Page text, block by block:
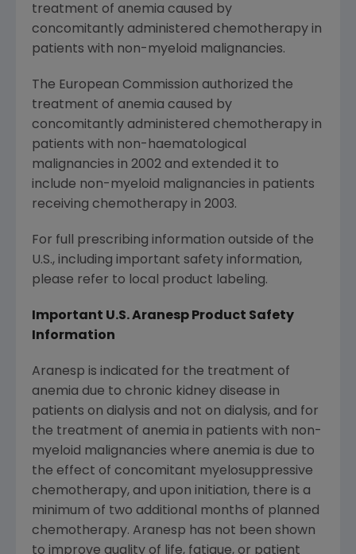
treatment of anemia caused by
concomitantly administered chemotherapy in
patients with non-myeloid malignancies.
The European Commission authorized the
treatment of anemia caused by
concomitantly administered chemotherapy in
patients with non-haematological
malignancies in 2002 and extended it to
include non-myeloid malignancies in patients
receiving chemotherapy in 2003.
For full prescribing information outside of the
U.S., including important safety information,
please refer to local product labeling.
Important U.S. Aranesp Product Safety
Information
Aranesp is indicated for the treatment of
anemia due to chronic kidney disease in
patients on dialysis and not on dialysis, and for
the treatment of anemia in patients with non-
myeloid malignancies where anemia is due to
the effect of concomitant myelosuppressive
chemotherapy, and upon initiation, there is a
minimum of two additional months of planned
chemotherapy. Aranesp has not been shown
to improve quality of life, fatigue, or patient